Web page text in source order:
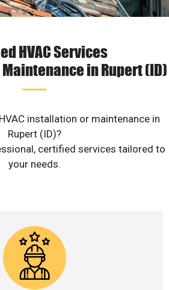
HVAC Services
in Rupert (ID)
installation or maintenance in
Rupert (ID)?
certified services tailored to
your needs.